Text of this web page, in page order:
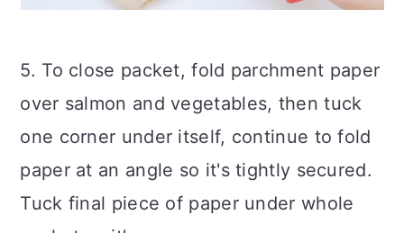
5. To close packet, fold parchment paper
over salmon and vegetables, then tuck
one corner under itself, continue to fold
paper at an angle so it's tightly secured.
Tuck final piece of paper under whole